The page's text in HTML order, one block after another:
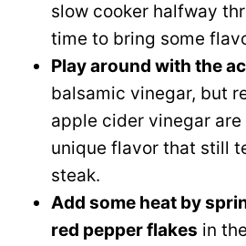
slow cooker halfway
time to bring some
Play around with the
balsamic vinegar, but
apple cider vinegar
unique flavor that still
steak.
Add some heat by
red pepper flakes in